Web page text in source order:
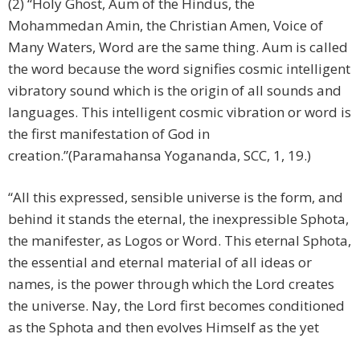
(2) “Holy Ghost, Aum of the Hindus, the
Mohammedan Amin, the Christian Amen, Voice of
Many Waters, Word are the same thing. Aum is called
the word because the word signifies cosmic intelligent
vibratory sound which is the origin of all sounds and
languages. This intelligent cosmic vibration or word is
the first manifestation of God in
creation.”(Paramahansa Yogananda, SCC, 1, 19.)
“All this expressed, sensible universe is the form, and
behind it stands the eternal, the inexpressible Sphota,
the manifester, as Logos or Word. This eternal Sphota,
the essential and eternal material of all ideas or
names, is the power through which the Lord creates
the universe. Nay, the Lord first becomes conditioned
as the Sphota and then evolves Himself as the yet